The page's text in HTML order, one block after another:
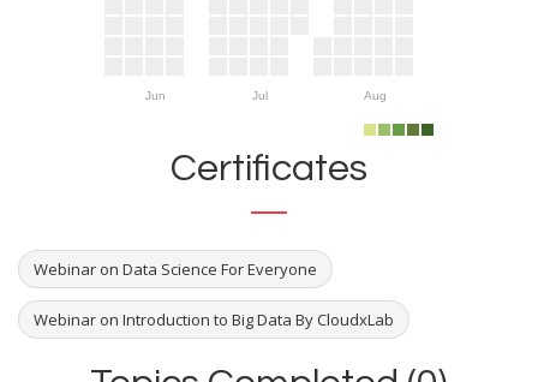
Jun Jul Aug
Certificates
Webinar on Data Science For Everyone
Webinar on Introduction to Big Data By CloudxLab